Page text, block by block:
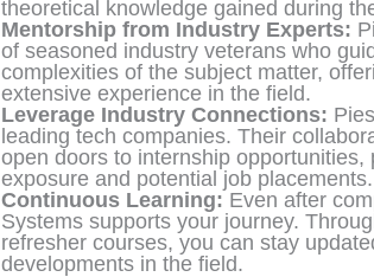
theoretical knowledge gained during
Mentorship from Industry Experts:
of seasoned industry veterans who
complexities of the subject matter,
extensive experience in the field.
Leverage Industry Connections:
leading tech companies. Their
open doors to internship
exposure and potential job placements.
Continuous Learning: Even after
Systems supports your journey.
refresher courses, you can stay
developments in the field.